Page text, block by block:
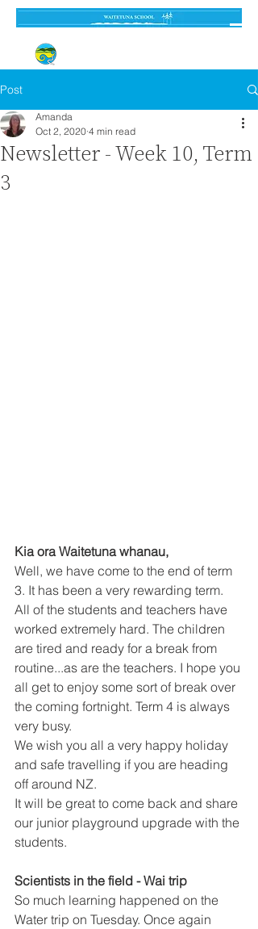
Post
Newsletter - Week 10, Term
3
Amanda
Oct 2, 2020 4 min read
Kia ora Waitetuna whanau,
Well, we have come to the end of term
3. It has been a very rewarding term.
All of the students and teachers have
worked extremely hard. The children
are tired and ready for a break from
routine...as are the teachers. I hope you
all get to enjoy some sort of break over
the coming fortnight. Term 4 is always
very busy.
We wish you all a very happy holiday
and safe travelling if you are heading
off around NZ.
It will be great to come back and share
our junior playground upgrade with the
students.
Scientists in the field - Wai trip
So much learning happened on the
Water trip on Tuesday. Once again